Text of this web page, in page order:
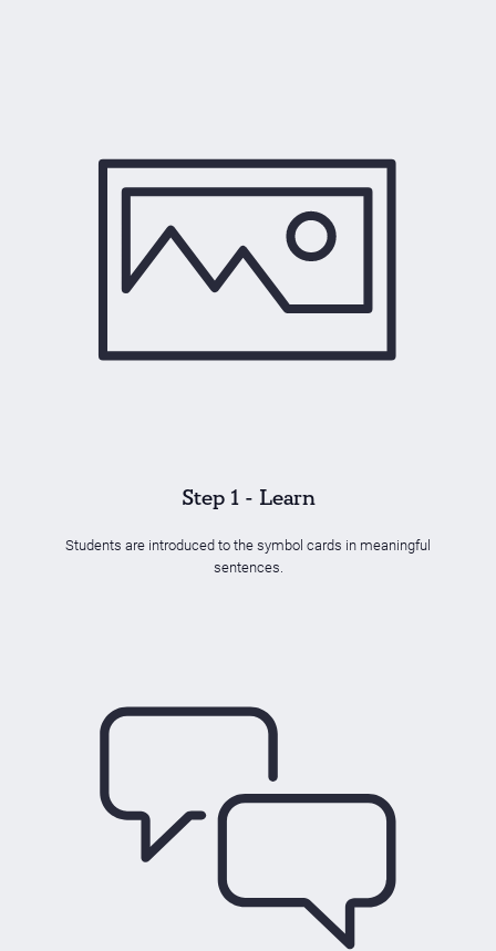
Step 1 - Learn
Students are introduced to the symbol cards in meaningful
sentences.